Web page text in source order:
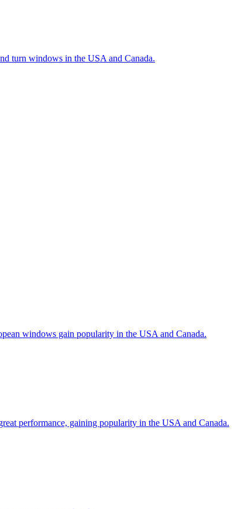
turn windows in the USA and Canada.
windows gain popularity in the USA and Canada.
performance, gaining popularity in the USA and Canada.